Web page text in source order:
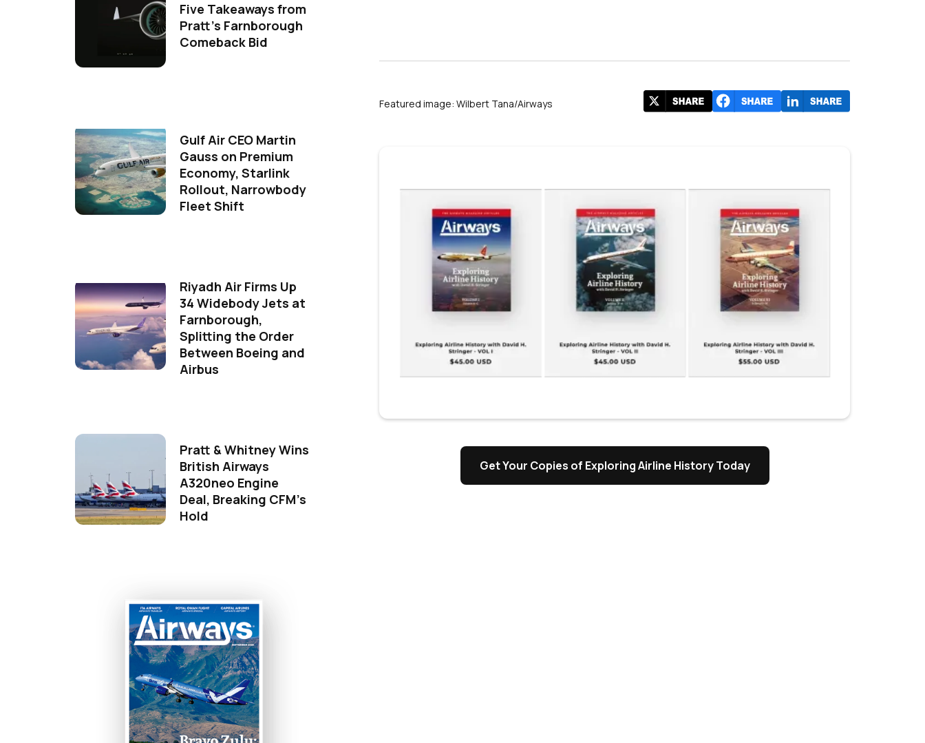
Five Takeaways from
Pratt's Farnborough
Comeback Bid
Gulf Air CEO Martin
Gauss on Premium
Economy, Starlink
Rollout, Narrowbody
Fleet Shift
Riyadh Air Firms Up
34 Widebody Jets at
Farnborough,
Splitting the Order
Between Boeing and
Airbus
Pratt & Whitney Wins
British Airways
A320neo Engine
Deal, Breaking CFM's
Hold
Featured image: Wilbert Tana/Airways
Get Your Copies of Exploring Airline History Today